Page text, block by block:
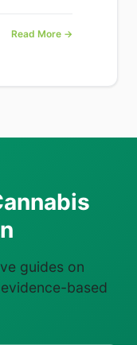
Read More →
guides on
based